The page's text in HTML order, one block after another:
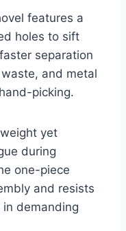
features a
holes to sift
separation
and metal
picking.
yet
during
one-piece
and resists
demanding